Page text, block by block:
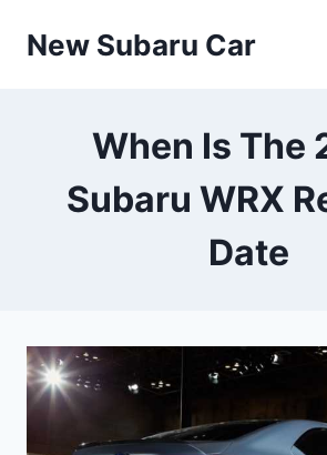
New Subaru Car
When Is The
Subaru WRX
Date